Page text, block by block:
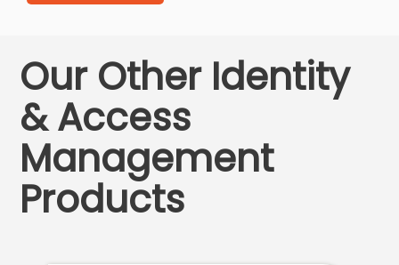
Our Other Identity
& Access
Management
Products